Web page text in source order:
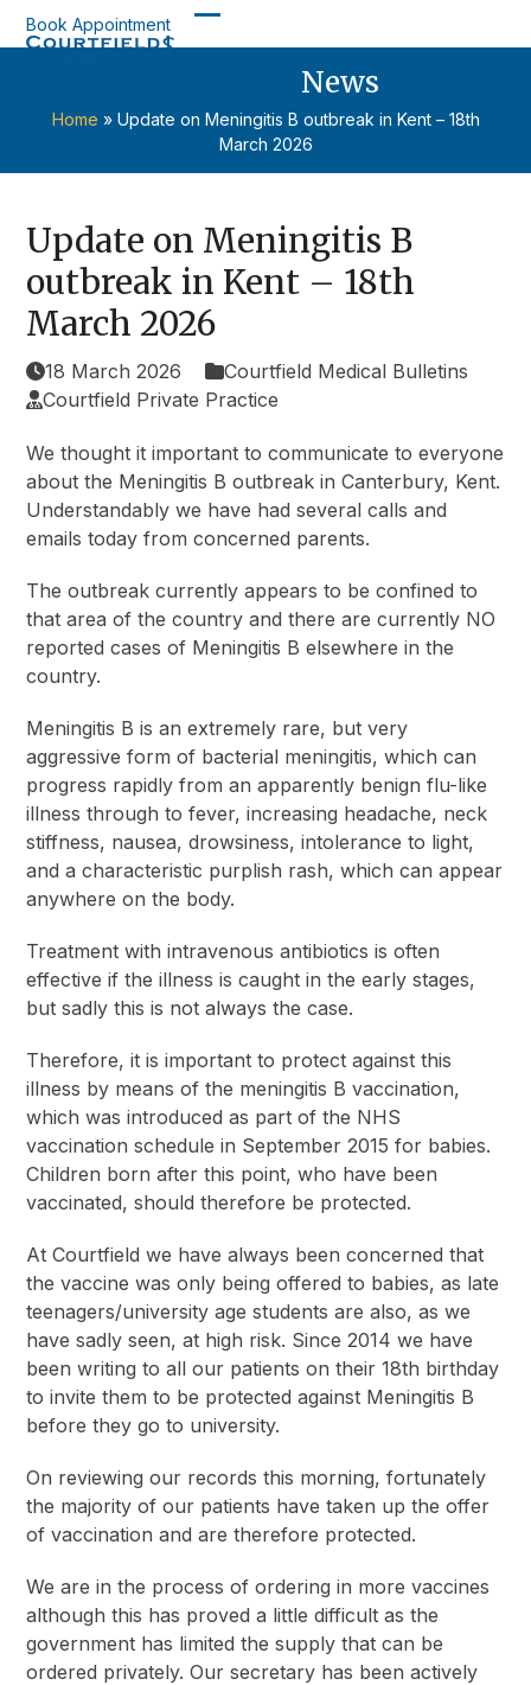
Skip
to
Book Appointment
Open
menu
Close
menu
News
Home » Update on Meningitis B outbreak in Kent – 18th
March 2026
Update on Meningitis B
outbreak in Kent – 18th
March 2026
18 March 2026
Courtfield Medical Bulletins
Courtfield Private Practice
We thought it important to communicate to everyone
about the Meningitis B outbreak in Canterbury, Kent.
Understandably we have had several calls and
emails today from concerned parents.
The outbreak currently appears to be confined to
that area of the country and there are currently NO
reported cases of Meningitis B elsewhere in the
country.
Meningitis B is an extremely rare, but very
aggressive form of bacterial meningitis, which can
progress rapidly from an apparently benign flu-like
illness through to fever, increasing headache, neck
stiffness, nausea, drowsiness, intolerance to light,
and a characteristic purplish rash, which can appear
anywhere on the body.
Treatment with intravenous antibiotics is often
effective if the illness is caught in the early stages,
but sadly this is not always the case.
Therefore, it is important to protect against this
illness by means of the meningitis B vaccination,
which was introduced as part of the NHS
vaccination schedule in September 2015 for babies.
Children born after this point, who have been
vaccinated, should therefore be protected.
At Courtfield we have always been concerned that
the vaccine was only being offered to babies, as late
teenagers/university age students are also, as we
have sadly seen, at high risk. Since 2014 we have
been writing to all our patients on their 18th birthday
to invite them to be protected against Meningitis B
before they go to university.
On reviewing our records this morning, fortunately
the majority of our patients have taken up the offer
of vaccination and are therefore protected.
We are in the process of ordering in more vaccines
although this has proved a little difficult as the
government has limited the supply that can be
ordered privately. Our secretary has been actively